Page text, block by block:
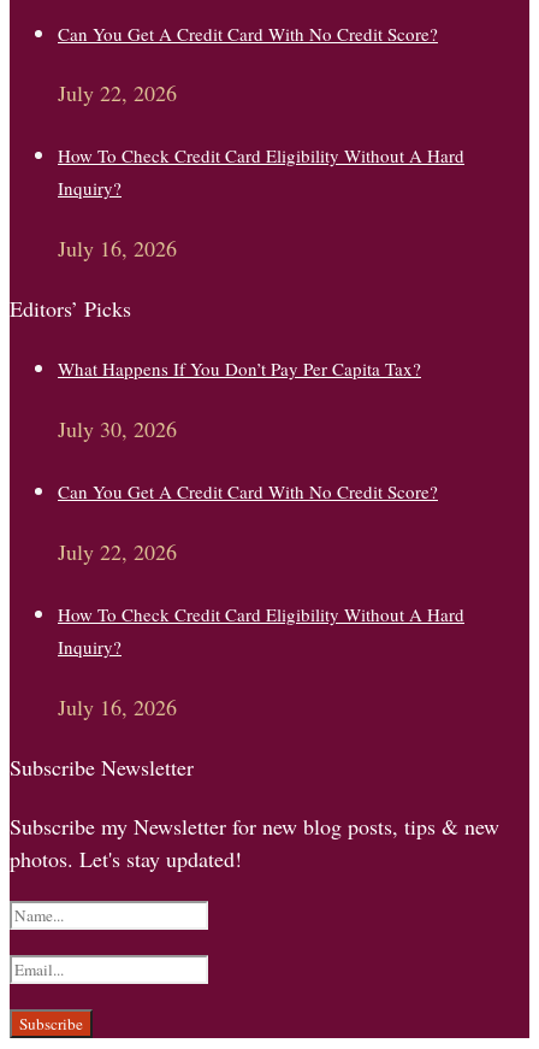
Can You Get A Credit Card With No Credit Score?
July 22, 2026
How To Check Credit Card Eligibility Without A Hard
Inquiry?
July 16, 2026
Editors’ Picks
What Happens If You Don’t Pay Per Capita Tax?
July 30, 2026
Can You Get A Credit Card With No Credit Score?
July 22, 2026
How To Check Credit Card Eligibility Without A Hard
Inquiry?
July 16, 2026
Subscribe Newsletter
Subscribe my Newsletter for new blog posts, tips & new
photos. Let's stay updated!